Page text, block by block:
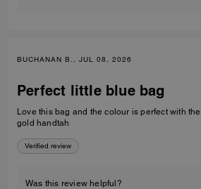
BUCHANAN B., JUL 08, 2026
Perfect little blue bag
Love this bag and the colour is perfect with
gold handtah
Verified review
Was this review helpful?